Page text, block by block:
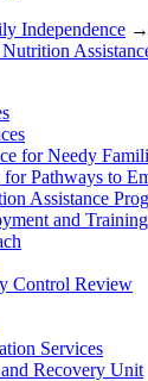
Independence →
for Needy
Pathways to
Assistance
and Training
Control Review
Services
Recovery Unit